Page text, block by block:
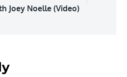
Joey Noelle (Video)